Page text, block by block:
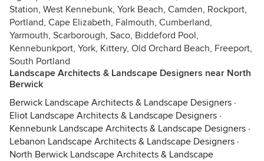
Station, West Kennebunk, York Beach, Camden, Rockport,
Portland, Cape Elizabeth, Falmouth, Cumberland,
Yarmouth, Scarborough, Saco, Biddeford Pool,
Kennebunkport, York, Kittery, Old Orchard Beach, Freeport,
South Portland
Landscape Architects & Landscape Designers near North
Berwick
Berwick Landscape Architects & Landscape Designers ·
Eliot Landscape Architects & Landscape Designers ·
Kennebunk Landscape Architects & Landscape Designers ·
Lebanon Landscape Architects & Landscape Designers ·
North Berwick Landscape Architects & Landscape